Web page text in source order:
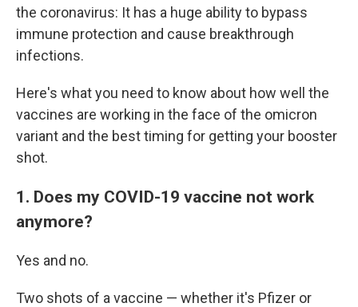
the coronavirus: It has a huge ability to bypass
immune protection and cause breakthrough
infections.
Here's what you need to know about how well the
vaccines are working in the face of the omicron
variant and the best timing for getting your booster
shot.
1. Does my COVID-19 vaccine not work
anymore?
Yes and no.
Two shots of a vaccine — whether it's Pfizer or